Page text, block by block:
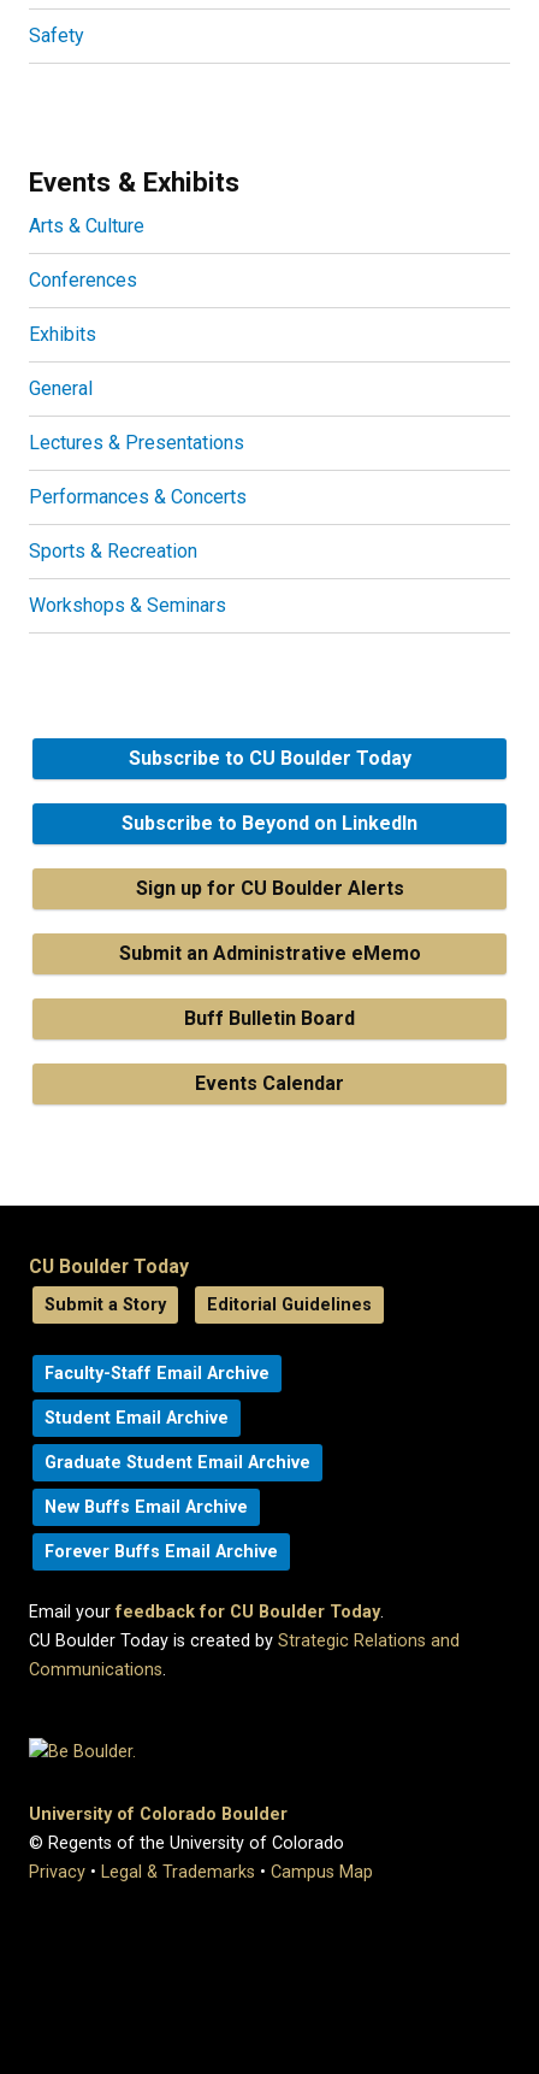
Safety
Events & Exhibits
Arts & Culture
Conferences
Exhibits
General
Lectures & Presentations
Performances & Concerts
Sports & Recreation
Workshops & Seminars
Subscribe to CU Boulder Today
Subscribe to Beyond on LinkedIn
Sign up for CU Boulder Alerts
Submit an Administrative eMemo
Buff Bulletin Board
Events Calendar
CU Boulder Today
Submit a Story Editorial Guidelines
Faculty-Staff Email Archive
Student Email Archive
Graduate Student Email Archive
New Buffs Email Archive
Forever Buffs Email Archive
Email yourfeedback for CU Boulder Today.
CU Boulder Today is created by Strategic Relations and
Communications.
University of Colorado Boulder
© Regents of the University of Colorado
Privacy • Legal & Trademarks • Campus Map